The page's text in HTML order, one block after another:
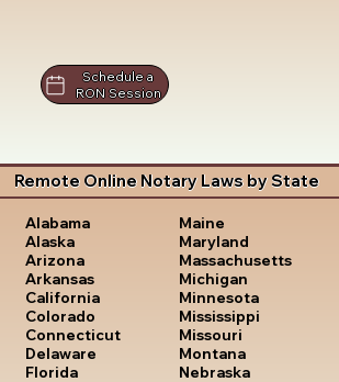
Schedule a
RON Session
Remote Online Notary Laws by State
Alabama
Alaska
Arizona
Arkansas
California
Colorado
Connecticut
Delaware
Florida
Maine
Maryland
Massachusetts
Michigan
Minnesota
Mississippi
Missouri
Montana
Nebraska